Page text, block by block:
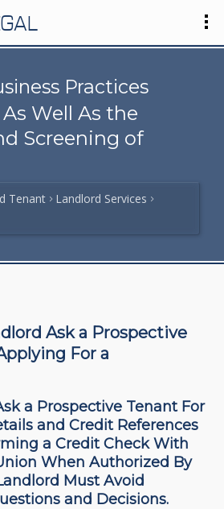
Practices
Well As the
Screening of
Tenant
Landlord Services
Ask a Prospective
For a
a Prospective Tenant For
and Credit References
a Credit Check With
When Authorized By
Must Avoid
and Decisions.